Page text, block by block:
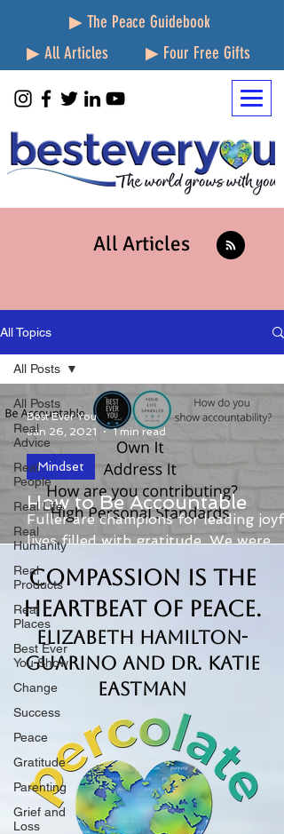
▶ The Peace Guidebook
▶ All Articles
▶ Four Free Gifts
All Articles
All Topics
All Posts
Real
Advice
Real
People
Real Life
Real
Humanity
Real
Products
Real
Places
Best Ever
You Show
Change
Success
Peace
Gratitude
Parenting
Grief and
Loss
All Posts
How to Be Accountable
Elizabeth Hamilton-Guarino and Kris
Fuller are champions for leading
lives filled with gratitude. We were
recently asked about the...
Mindset
Best Ever You
Jan 26, 2021
1 min read
Compassion is the
Heartbeat of Peace.
Elizabeth Hamilton-
Guarino and Dr. Katie
Eastman